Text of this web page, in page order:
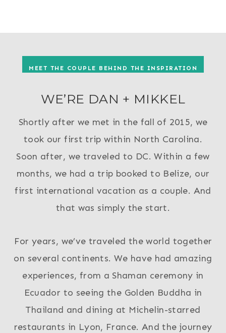
MEET THE COUPLE BEHIND THE INSPIRATION
WE’RE DAN + MIKKEL
Shortly after we met in the fall of 2015, we
took our first trip within North Carolina.
Soon after, we traveled to DC. Within a few
months, we had a trip booked to Belize, our
first international vacation as a couple. And
that was simply the start.
For years, we’ve traveled the world together
on several continents. We have had amazing
experiences, from a Shaman ceremony in
Ecuador to seeing the Golden Buddha in
Thailand and dining at Michelin-starred
restaurants in Lyon, France. And the journey